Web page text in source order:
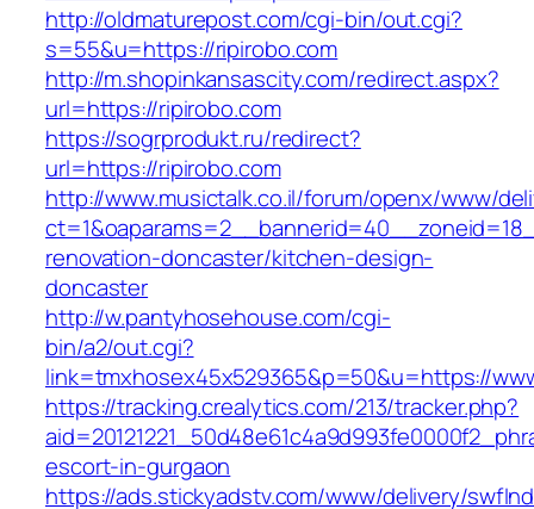
http://oldmaturepost.com/cgi-bin/out.cgi?
s=55&u=https://ripirobo.com
http://m.shopinkansascity.com/redirect.aspx?
url=https://ripirobo.com
https://sogrprodukt.ru/redirect?
url=https://ripirobo.com
http://www.musictalk.co.il/forum/openx/www/
renovation-doncaster/kitchen-design-
doncaster
http://w.pantyhosehouse.com/cgi-
bin/a2/out.cgi?
link=tmxhosex45x529365&p=50&u=https://
https://tracking.crealytics.com/213/tracker.php?
escort-in-gurgaon
https://ads.stickyadstv.com/www/delivery/